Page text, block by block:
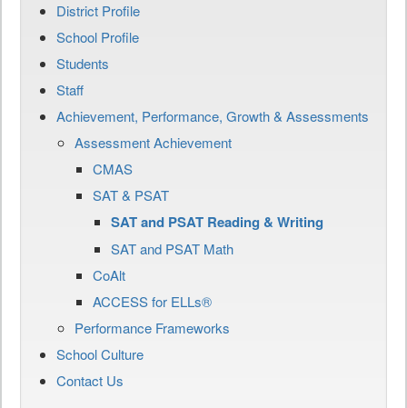
District Profile
School Profile
Students
Staff
Achievement, Performance, Growth & Assessments
Assessment Achievement
CMAS
SAT & PSAT
SAT and PSAT Reading & Writing
SAT and PSAT Math
CoAlt
ACCESS for ELLs®
Performance Frameworks
School Culture
Contact Us